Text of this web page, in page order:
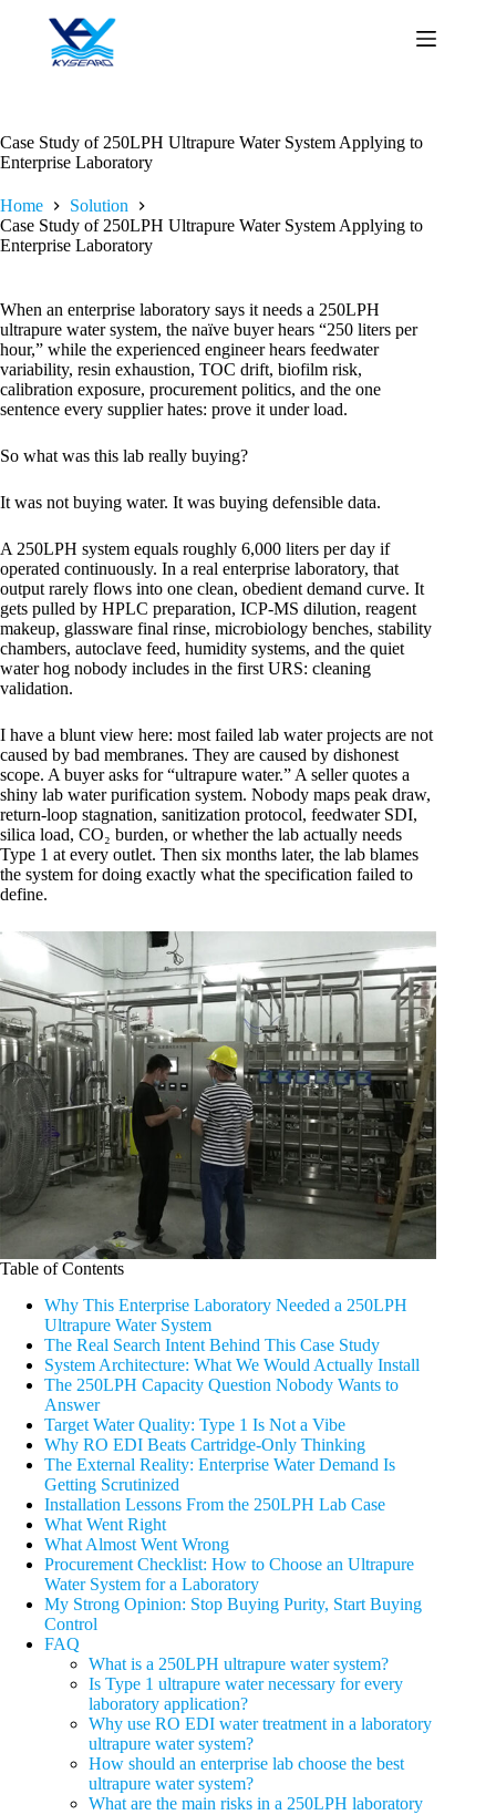
Case Study of 250LPH Ultrapure Water System Applying to
Enterprise Laboratory
Home
Solution
Case Study of 250LPH Ultrapure Water System Applying to
Enterprise Laboratory
When an enterprise laboratory says it needs a 250LPH
ultrapure water system, the naïve buyer hears “250 liters per
hour,” while the experienced engineer hears feedwater
variability, resin exhaustion, TOC drift, biofilm risk,
calibration exposure, procurement politics, and the one
sentence every supplier hates: prove it under load.
So what was this lab really buying?
It was not buying water. It was buying defensible data.
A 250LPH system equals roughly 6,000 liters per day if
operated continuously. In a real enterprise laboratory, that
output rarely flows into one clean, obedient demand curve. It
gets pulled by HPLC preparation, ICP-MS dilution, reagent
makeup, glassware final rinse, microbiology benches, stability
chambers, autoclave feed, humidity systems, and the quiet
water hog nobody includes in the first URS: cleaning
validation.
I have a blunt view here: most failed lab water projects are not
caused by bad membranes. They are caused by dishonest
scope. A buyer asks for “ultrapure water.” A seller quotes a
shiny lab water purification system. Nobody maps peak draw,
return-loop stagnation, sanitization protocol, feedwater SDI,
silica load, CO₂ burden, or whether the lab actually needs
Type 1 at every outlet. Then six months later, the lab blames
the system for doing exactly what the specification failed to
define.
Table of Contents
Why This Enterprise Laboratory Needed a 250LPH
Ultrapure Water System
The Real Search Intent Behind This Case Study
System Architecture: What We Would Actually Install
The 250LPH Capacity Question Nobody Wants to
Answer
Target Water Quality: Type 1 Is Not a Vibe
Why RO EDI Beats Cartridge-Only Thinking
The External Reality: Enterprise Water Demand Is
Getting Scrutinized
Installation Lessons From the 250LPH Lab Case
What Went Right
What Almost Went Wrong
Procurement Checklist: How to Choose an Ultrapure
Water System for a Laboratory
My Strong Opinion: Stop Buying Purity, Start Buying
Control
FAQ
What is a 250LPH ultrapure water system?
Is Type 1 ultrapure water necessary for every
laboratory application?
Why use RO EDI water treatment in a laboratory
ultrapure water system?
How should an enterprise lab choose the best
ultrapure water system?
What are the main risks in a 250LPH laboratory